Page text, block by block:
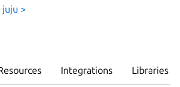
juju >
Integrations Libraries